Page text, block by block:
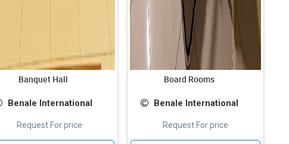
Banquet Hall
Benale International
Request For price
Board Rooms
Benale International
Request For price